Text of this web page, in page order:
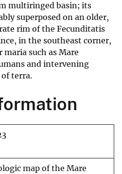
multiringed basin; its
superposed on an older,
rim of the Fecunditatis
in the southeast corner,
such as Mare
and intervening
terra.
map of the Mare